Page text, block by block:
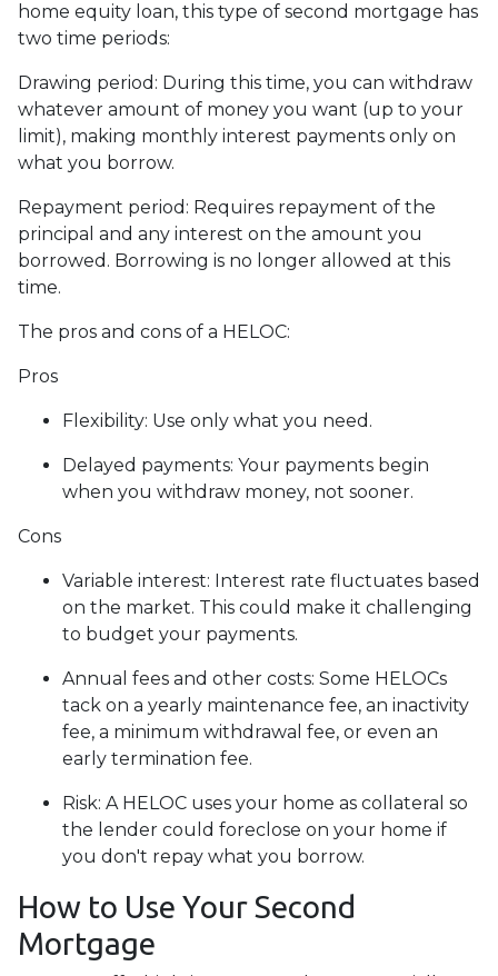
home equity loan, this type of second mortgage has
two time periods:
Drawing period: During this time, you can withdraw
whatever amount of money you want (up to your
limit), making monthly interest payments only on
what you borrow.
Repayment period : Requires repayment of the
principal and any interest on the amount you
borrowed. Borrowing is no longer allowed at this
time.
The pros and cons of a HELOC:
Pros
Flexibility: Use only what you need.
Delayed payments: Your payments begin
when you withdraw money, not sooner.
Cons
Variable interest: Interest rate fluctuates based
on the market. This could make it challenging
to budget your payments.
Annual fees and other costs: Some HELOCs
tack on a yearly maintenance fee, an inactivity
fee, a minimum withdrawal fee, or even an
early termination fee.
Risk: A HELOC uses your home as collateral so
the lender could foreclose on your home if
you don't repay what you borrow.
How to Use Your Second
Mortgage